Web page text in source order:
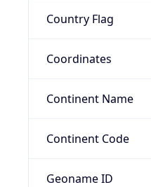
Country Flag
Coordinates
Continent Name
Continent Code
Geoname ID